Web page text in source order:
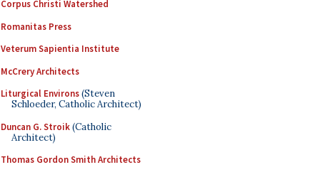
Corpus Christi Watershed
Romanitas Press
Veterum Sapientia Institute
McCrery Architects
Liturgical Environs(Steven
Schloeder, Catholic Architect)
Duncan G. Stroik(Catholic
Architect)
Thomas Gordon Smith Architects